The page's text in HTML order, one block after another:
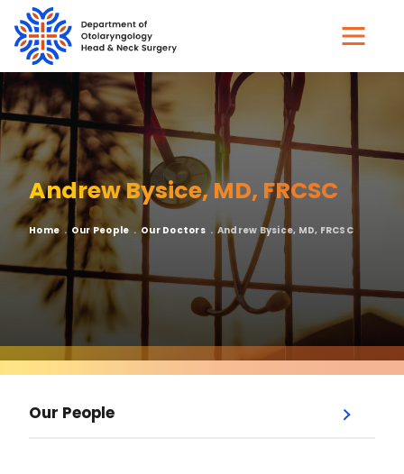
main
content
Andrew Bysice, MD, FRCSC
Breadcrumb
Home Our People Our Doctors Andrew Bysice, MD, FRCSC
Our People